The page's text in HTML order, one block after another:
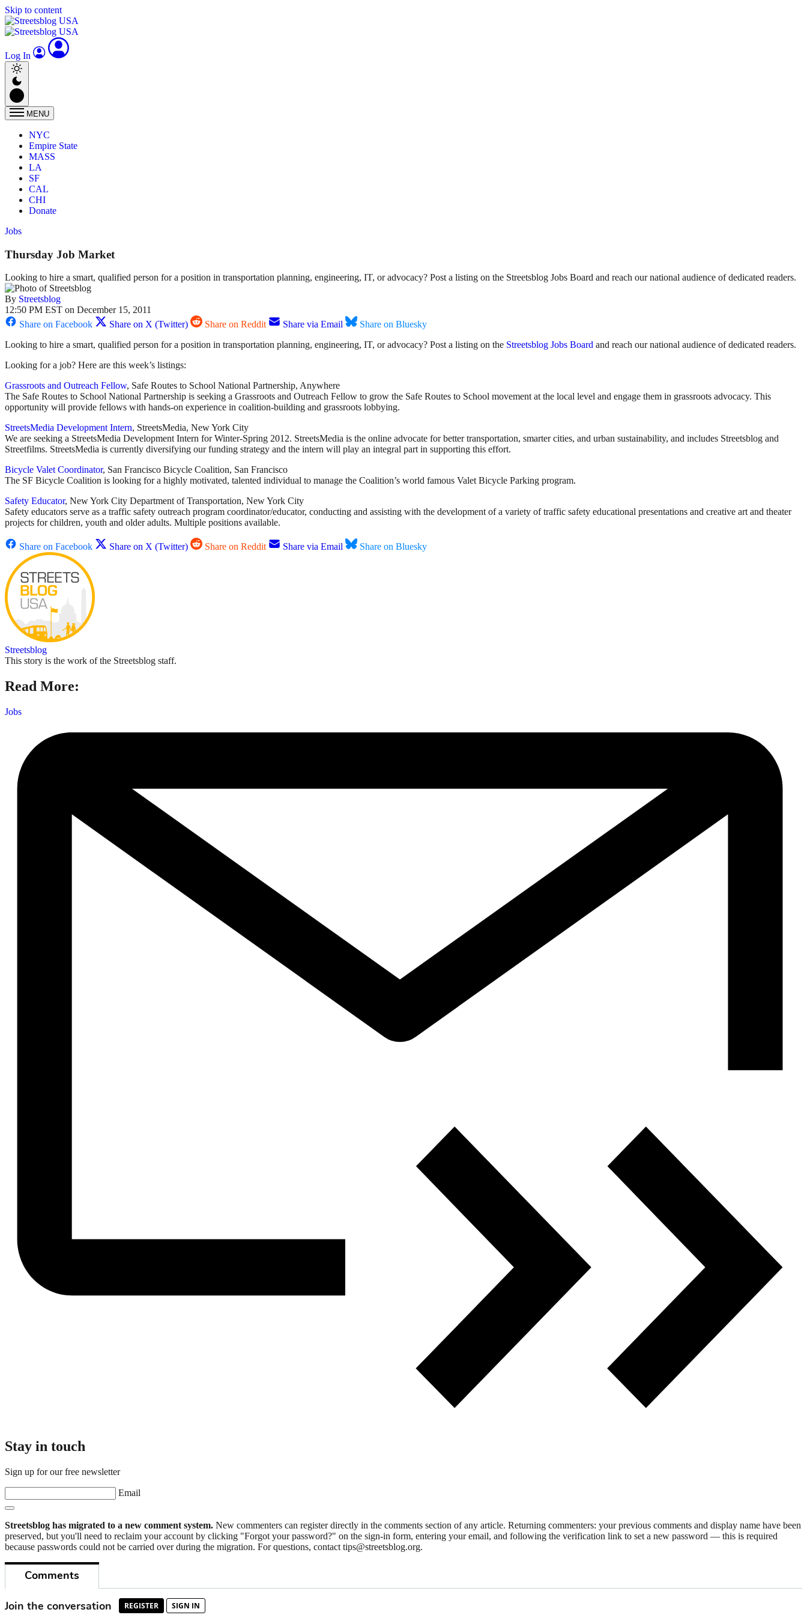
Skip to content
Log In
MENU
NYC
Empire State
MASS
LA
SF
CAL
CHI
Donate
Jobs
Thursday Job Market
Looking to hire a smart, qualified person for a position in transportation planning, engineering, IT, or advocacy? Post a listing on the Streetsblog Jobs Board and reach our national audience of dedicated readers.
By Streetsblog
12:50 PM EST on December 15, 2011
Share on Facebook
Share on X (Twitter) Share on Reddit Share via Email
Share on Bluesky
Looking to hire a smart, qualified person for a position in transportation planning, engineering, IT, or advocacy? Post a listing on the Streetsblog Jobs Board and reach our national audience of dedicated readers.
Looking for a job? Here are this week’s listings:
Grassroots and Outreach Fellow, Safe Routes to School National Partnership, Anywhere
The Safe Routes to School National Partnership is seeking a Grassroots and Outreach Fellow to grow the Safe Routes to School movement at the local level and engage them in grassroots advocacy. This
opportunity will provide fellows with hands-on experience in coalition-building and grassroots lobbying.
StreetsMedia Development Intern, StreetsMedia, New York City
We are seeking a StreetsMedia Development Intern for Winter-Spring 2012. StreetsMedia is the online advocate for better transportation, smarter cities, and urban sustainability, and includes Streetsblog and
Streetfilms. StreetsMedia is currently diversifying our funding strategy and the intern will play an integral part in supporting this effort.
Bicycle Valet Coordinator, San Francisco Bicycle Coalition, San Francisco
The SF Bicycle Coalition is looking for a highly motivated, talented individual to manage the Coalition’s world famous Valet Bicycle Parking program.
Safety Educator, New York City Department of Transportation, New York City
Safety educators serve as a traffic safety outreach program coordinator/educator, conducting and assisting with the development of a variety of traffic safety educational presentations and creative art and theater
projects for children, youth and older adults. Multiple positions available.
Share on Facebook Share on X (Twitter) Share on Reddit Share via Email Share on Bluesky
Streetsblog
This story is the work of the Streetsblog staff.
Read More:
Jobs
Stay in touch
Sign up for our free newsletter
Email
Streetsblog has migrated to a new comment system. New commenters can register directly in the comments section of any article. Returning commenters: your previous comments and display name have been
preserved, but you'll need to reclaim your account by clicking "Forgot your password?" on the sign-in form, entering your email, and following the verification link to set a new password — this is required
because passwords could not be carried over during the migration. For questions, contact tips@streetsblog.org.